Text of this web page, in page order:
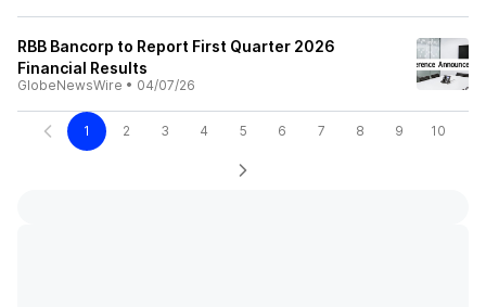
RBB Bancorp to Report First Quarter 2026
Financial Results
GlobeNewsWire • 04/07/26
1 2 3 4 5 6 7 8 9 10